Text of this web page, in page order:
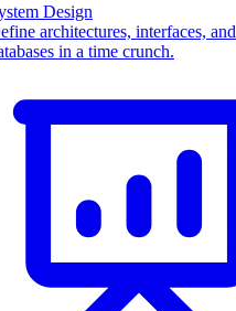
Design
architectures, interfaces, and
in a time crunch.